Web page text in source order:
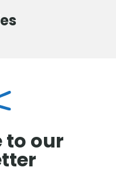
to our